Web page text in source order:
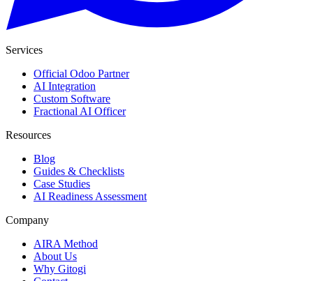
Services
Official Odoo Partner
AI Integration
Custom Software
Fractional AI Officer
Resources
Blog
Guides & Checklists
Case Studies
AI Readiness Assessment
Company
AIRA Method
About Us
Why Gitogi